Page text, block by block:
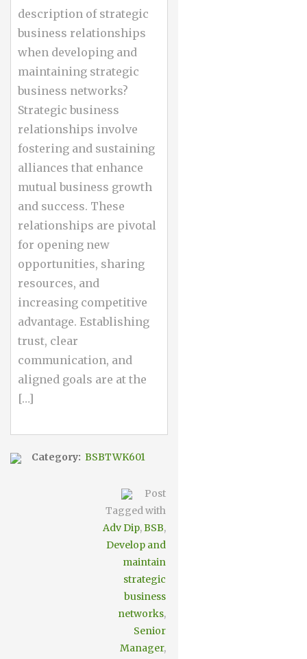
description of strategic
business relationships
when developing and
maintaining strategic
business networks?
Strategic business
relationships involve
fostering and sustaining
alliances that enhance
mutual business growth
and success. These
relationships are pivotal
for opening new
opportunities, sharing
resources, and
increasing competitive
advantage. Establishing
trust, clear
communication, and
aligned goals are at the
[…]
Category: BSBTWK601
Post
Tagged with
Adv Dip,BSB,
Develop and
maintain
strategic
business
networks,
Senior
Manager,